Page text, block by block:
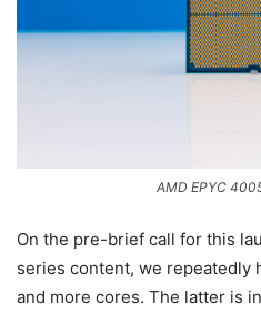
AMD EPYC
On the pre-brief call for this
series content, we repeatedly
and more cores. The latter is